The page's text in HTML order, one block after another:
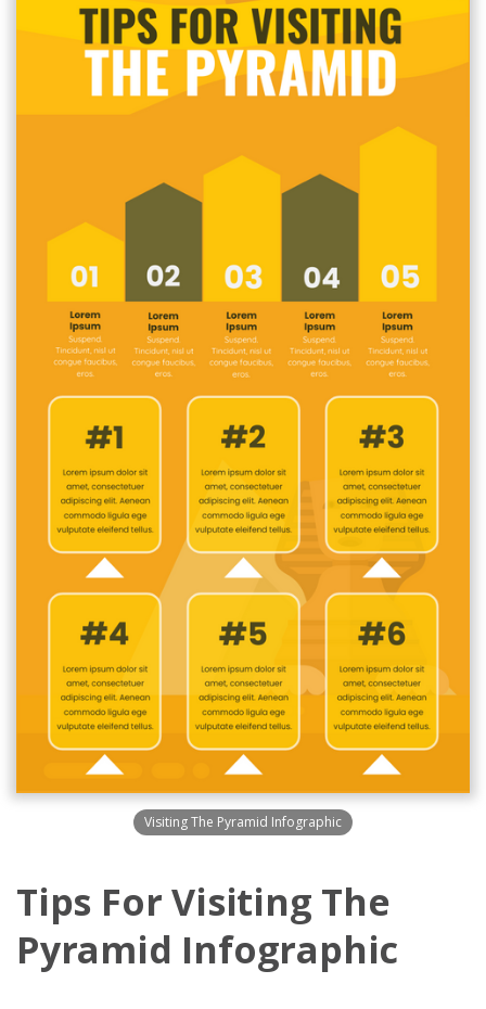
Visiting The Pyramid Infographic
Tips For Visiting The
Pyramid Infographic